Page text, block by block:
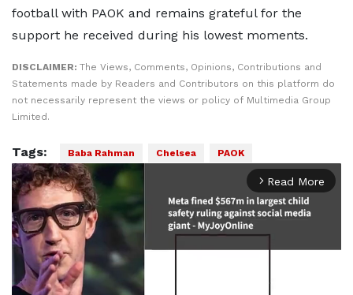
football with PAOK and remains grateful for the
support he received during his lowest moments.
DISCLAIMER: The Views, Comments, Opinions, Contributions and
Statements made by Readers and Contributors on this platform do
not necessarily represent the views or policy of Multimedia Group
Limited.
Tags: Baba Rahman Chelsea PAOK
arrow_forward_ios Read More